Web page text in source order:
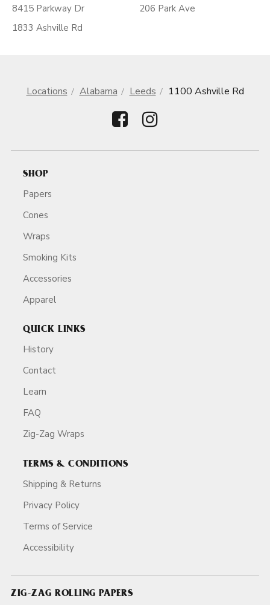
8415 Parkway Dr
1833 Ashville Rd
206 Park Ave
Locations Alabama Leeds 1100 Ashville Rd
SHOP
Papers
Cones
Wraps
Smoking Kits
Accessories
Apparel
QUICK LINKS
History
Contact
Learn
FAQ
Zig-Zag Wraps
TERMS & CONDITIONS
Shipping & Returns
Privacy Policy
Terms of Service
Accessibility
ZIG-ZAG ROLLING PAPERS